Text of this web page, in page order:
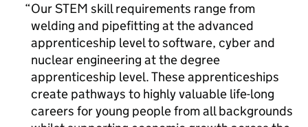
OurSTEM skill requirements range from
welding and pipefitting at the advanced
apprenticeship level to software, cyber and
nuclear engineering at the degree
apprenticeship level. These apprenticeships
create pathways to highly valuable life-long
careers for young people from all backgrounds